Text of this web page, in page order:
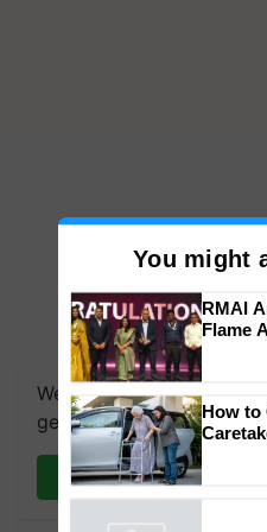
We're on WhatsApp!
get the most important
Join on
You might
Impact
Medal
wins